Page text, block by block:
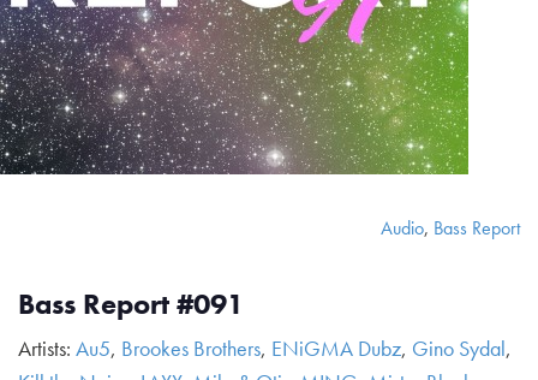
Audio, Bass Report
Bass Report #091
Artists: Au5, Brookes Brothers, ENiGMA Dubz, Gino Sydal,